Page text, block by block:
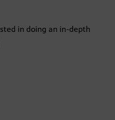
in doing an in-depth